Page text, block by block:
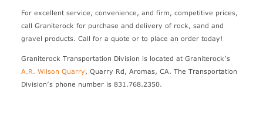
For excellent service, convenience, and firm, competitive prices,
call Graniterock for purchase and delivery of rock, sand and
gravel products. Call for a quote or to place an order today!
Graniterock Transportation Division is located at Graniterock’s
A.R. Wilson Quarry, Quarry Rd, Aromas, CA. The Transportation
Division’s phone number is 831.768.2350.